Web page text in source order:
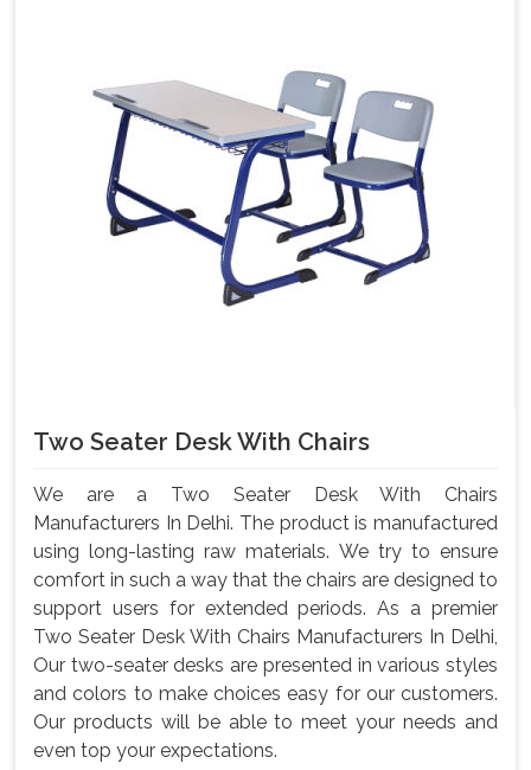
Two Seater Desk With Chairs
We are a Two Seater Desk With Chairs
Manufacturers In Delhi. The product is manufactured
using long-lasting raw materials. We try to ensure
comfort in such a way that the chairs are designed to
support users for extended periods. As a premier
Two Seater Desk With Chairs Manufacturers In Delhi,
Our two-seater desks are presented in various styles
and colors to make choices easy for our customers.
Our products will be able to meet your needs and
even top your expectations.